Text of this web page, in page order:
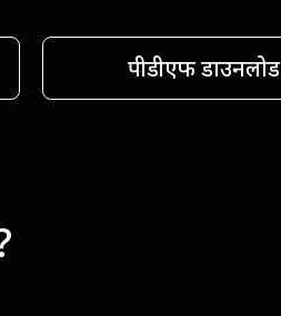
पीडीएफ